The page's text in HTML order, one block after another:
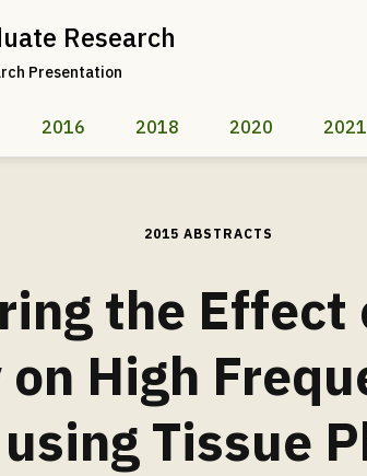
Research
Presentation
2016 2018 2020 2021
2015 ABSTRACTS
the Effect
High
Tissue